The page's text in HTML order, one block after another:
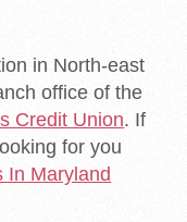
in North-east
office of the
Credit Union. If
for you
In Maryland